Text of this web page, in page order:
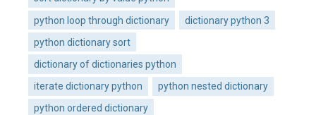
python loop through dictionary
dictionary python 3
python dictionary sort
dictionary of dictionaries python
iterate dictionary python
python nested dictionary
python ordered dictionary